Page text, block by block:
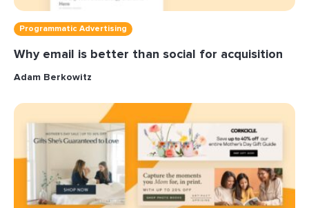
Programmatic Advertising
Why email is better than social for acquisition
Adam Berkowitz